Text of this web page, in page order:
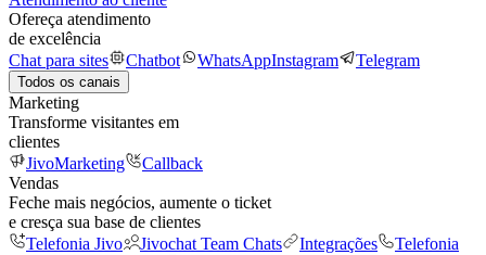
Ofereça atendimento
de excelência
Chat para sites
Chatbot WhatsAppInstagram Telegram
Todos os canais
Marketing
Transforme visitantes em
clientes
JivoMarketing
Callback
Vendas
Feche mais negócios, aumente o ticket
e cresça sua base de clientes
Telefonia Jivo
Jivochat Team Chats Integrações
Telefonia